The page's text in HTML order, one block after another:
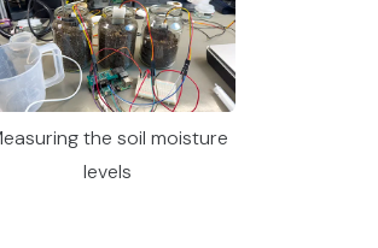
the soil moisture
levels